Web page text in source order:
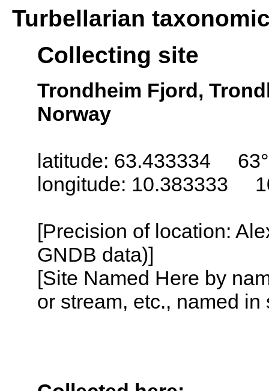
Turbellarian
Collecting site
Trondheim Fjord,
Norway
latitude: 63.433334
longitude: 10.383333
[Precision of location:
GNDB data)]
[Site Named Here by
or stream, etc., named